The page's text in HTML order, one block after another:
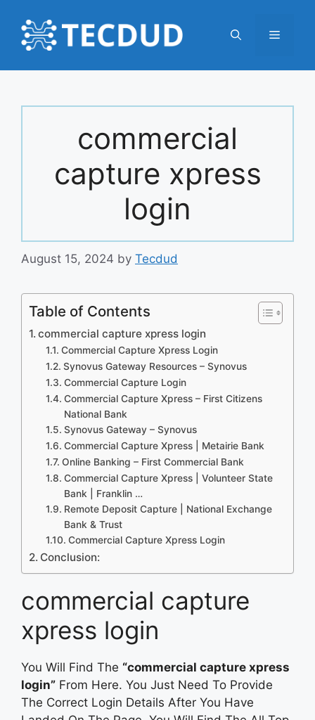
content
Menu
commercial
capture xpress
login
August 15, 2024 by Tecdud
Table of Contents
commercial capture xpress login
Commercial Capture Xpress Login
Synovus Gateway Resources – Synovus
Commercial Capture Login
Commercial Capture Xpress – First Citizens
National Bank
Synovus Gateway – Synovus
Commercial Capture Xpress | Metairie Bank
Online Banking – First Commercial Bank
Commercial Capture Xpress | Volunteer State
Bank | Franklin …
Remote Deposit Capture | National Exchange
Bank & Trust
Commercial Capture Xpress Login
Conclusion:
commercial capture
xpress login
You Will Find The “commercial capture xpress
login” From Here. You Just Need To Provide
The Correct Login Details After You Have